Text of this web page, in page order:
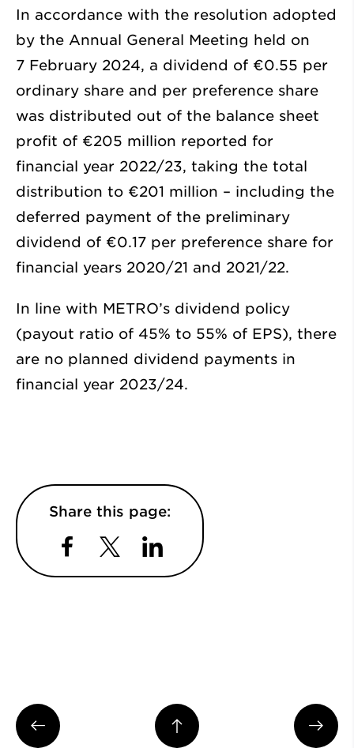
In accordance with the resolution adopted
by the Annual General Meeting held on
7 February 2024, a dividend of €0.55 per
ordinary share and per preference share
was distributed out of the balance sheet
profit of €205 million reported for
financial year 2022/23, taking the total
distribution to €201 million – including the
deferred payment of the preliminary
dividend of €0.17 per preference share for
financial years 2020/21 and 2021/22.
In line with METRO’s dividend policy
(payout ratio of 45% to 55% of EPS), there
are no planned dividend payments in
financial year 2023/24.
Share this page:
FacebookTwitterLinkedIn